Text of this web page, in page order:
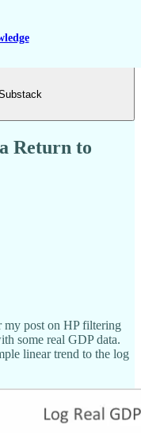
Return to
my post on HP filtering
some real GDP data.
linear trend to the log